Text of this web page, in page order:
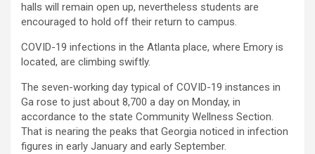
halls will remain open up, nevertheless students are
encouraged to hold off their return to campus.
COVID-19 infections in the Atlanta place, where Emory is
located, are climbing swiftly.
The seven-working day typical of COVID-19 instances in
Ga rose to just about 8,700 a day on Monday, in
accordance to the state Community Wellness Section.
That is nearing the peaks that Georgia noticed in infection
figures in early January and early September.